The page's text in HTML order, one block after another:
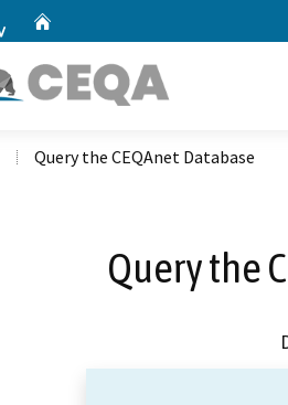
Query the CEQAnet Database
Query the